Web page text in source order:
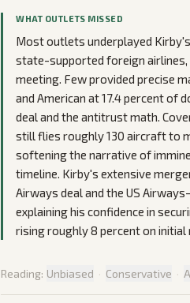
WHAT OUTLETS MISSED
Most outlets underplayed
state-supported foreign airlines,
meeting. Few provided precise
and American at 17.4 percent
deal and the antitrust math.
still flies roughly 130 aircraft to
softening the narrative of
timeline. Kirby's extensive
Airways deal and the US
explaining his confidence in
rising roughly 8 percent on
Reading: Unbiased · Conservative ·